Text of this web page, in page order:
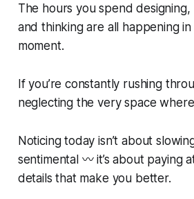
The hours you spend
and thinking are all happening
moment.
If you’re constantly rushing
neglecting the very space
Noticing today isn’t about
sentimental 〰️ it’s about paying
details that make you better.